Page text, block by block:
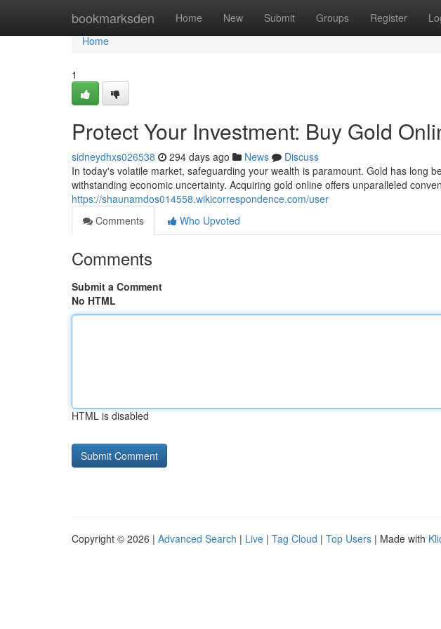
bookmarksden Home New Submit Groups Register
Home
Home
1
Protect Your Investment: Buy Gold
sidneydhxs026538 294 days ago News
Discuss
In today's volatile market, safeguarding your wealth is paramount. Gold has long
withstanding economic uncertainty. Acquiring gold online offers unparalleled
https://shaunamdos014558.wikicorrespondence.com/user
Comments
Who Upvoted
Comments
Submit a Comment
No HTML
HTML is disabled
Copyright © 2026 | Advanced Search | Live | Tag Cloud | Top Users | Made with